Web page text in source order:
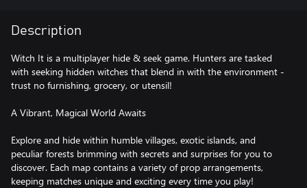
Description
Witch It is a multiplayer hide & seek game. Hunters are tasked
with seeking hidden witches that blend in with the environment -
trust no furnishing, grocery, or utensil!
A Vibrant, Magical World Awaits
Explore and hide within humble villages, exotic islands, and
peculiar forests brimming with secrets and surprises for you to
discover. Each map contains a variety of prop arrangements,
keeping matches unique and exciting every time you play!